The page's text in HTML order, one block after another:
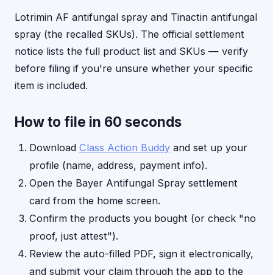
Lotrimin AF antifungal spray and Tinactin antifungal
spray (the recalled SKUs). The official settlement
notice lists the full product list and SKUs — verify
before filing if you're unsure whether your specific
item is included.
How to file in 60 seconds
Download Class Action Buddy and set up your
profile (name, address, payment info).
Open the Bayer Antifungal Spray settlement
card from the home screen.
Confirm the products you bought (or check "no
proof, just attest").
Review the auto-filled PDF, sign it electronically,
and submit your claim through the app to the